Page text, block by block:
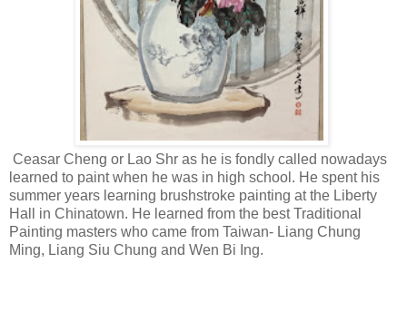
Ceasar Cheng or Lao Shr as he is fondly called nowadays
learned to paint when he was in high school. He spent his
summer years learning brushstroke painting at the Liberty
Hall in Chinatown. He learned from the best Traditional
Painting masters who came from Taiwan- Liang Chung
Ming, Liang Siu Chung and Wen Bi Ing.